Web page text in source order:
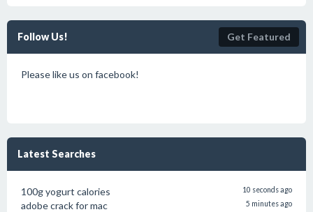
Follow Us! Get Featured
Please like us on facebook!
Latest Searches
100g yogurt calories 10 seconds ago
adobe crack for mac 5 minutes ago